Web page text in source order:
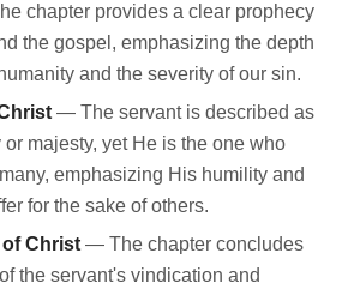
chapter provides a clear prophecy
the gospel, emphasizing the depth
and the severity of our sin.
— The servant is described as
majesty, yet He is the one who
emphasizing His humility and
for the sake of others.
Christ — The chapter concludes
the servant's vindication and